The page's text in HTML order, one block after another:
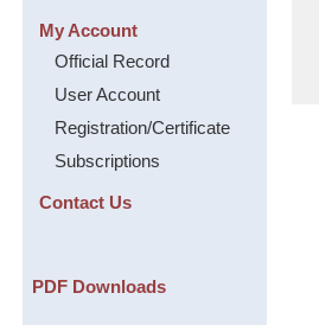
My Account
Official Record
User Account
Registration/Certificate
Subscriptions
Contact Us
PDF Downloads